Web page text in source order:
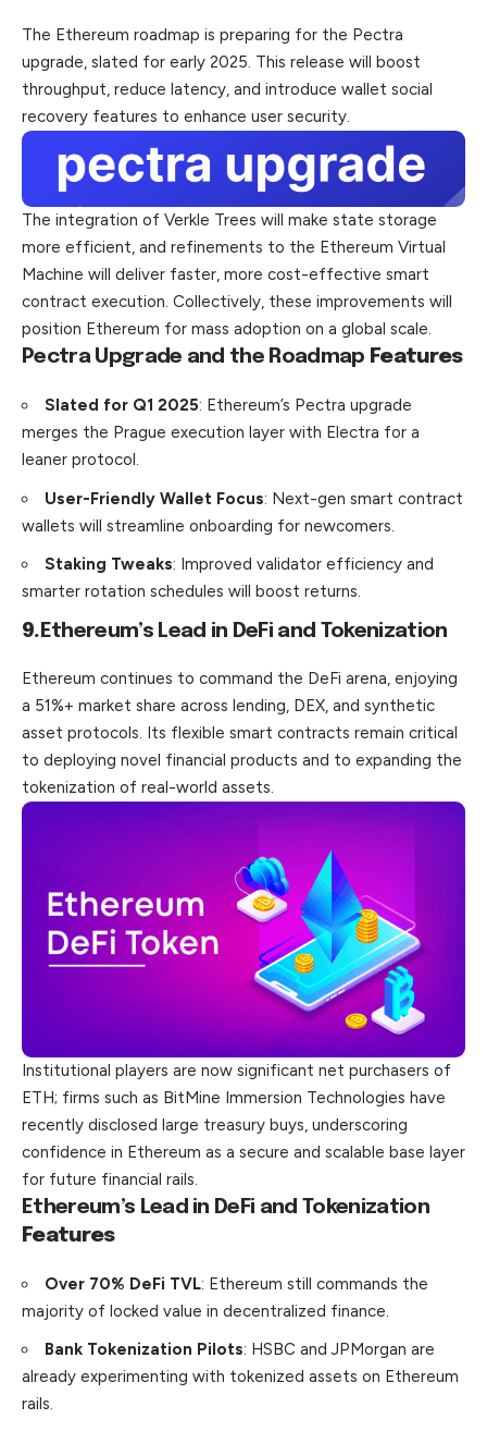
The Ethereum roadmap is preparing for the Pectra
upgrade, slated for early 2025. This release will boost
throughput, reduce latency, and introduce wallet social
recovery features to enhance user security.
The integration of Verkle Trees will make state storage
more efficient, and refinements to the Ethereum Virtual
Machine will deliver faster, more cost-effective smart
contract execution. Collectively, these improvements will
position Ethereum for mass adoption on a global scale.
Pectra Upgrade and the Roadmap Features
Slated for Q1 2025: Ethereum’s Pectra upgrade
merges the Prague execution layer with Electra for a
leaner protocol.
User-Friendly Wallet Focus: Next-gen smart contract
wallets will streamline onboarding for newcomers.
Staking Tweaks: Improved validator efficiency and
smarter rotation schedules will boost returns.
9. Ethereum’s Lead in DeFi and Tokenization
Ethereum continues to command the DeFi arena, enjoying
a 51%+ market share across lending, DEX, and synthetic
asset protocols. Its flexible smart contracts remain critical
to deploying novel financial products and to expanding the
tokenization of real-world assets.
Institutional players are now significant net purchasers of
ETH; firms such as BitMine Immersion Technologies have
recently disclosed large treasury buys, underscoring
confidence in Ethereum as a secure and scalable base layer
for future financial rails.
Ethereum’s Lead in DeFi and Tokenization
Features
Over 70% DeFi TVL: Ethereum still commands the
majority of locked value in decentralized finance.
Bank Tokenization Pilots: HSBC and JPMorgan are
already experimenting with tokenized assets on Ethereum
rails.